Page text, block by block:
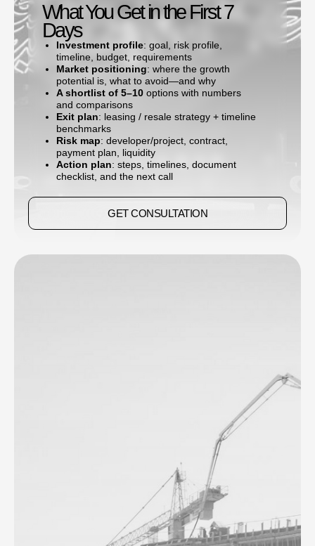
What You Get in the First 7
Days
Investment profile: goal, risk profile,
timeline, budget, requirements
Market positioning: where the growth
potential is, what to avoid—and why
A shortlist of 5–10 options with numbers
and comparisons
Exit plan: leasing / resale strategy + timeline
benchmarks
Risk map: developer/project, contract,
payment plan, liquidity
Action plan: steps, timelines, document
checklist, and the next call
GET CONSULTATION